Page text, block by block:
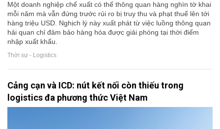
Một doanh nghiệp chế xuất có thể thông quan hàng nghìn tờ khai
mỗi năm mà vẫn đứng trước rủi ro bị truy thu và phạt thuế lên tới
hàng triệu USD. Nghịch lý này xuất phát từ việc luồng thông quan
hải quan chỉ đảm bảo hàng hóa được giải phóng tại thời điểm
nhập xuất khẩu.
Thời sự - Logistics
Cảng cạn và ICD: nút kết nối còn thiếu trong
logistics đa phương thức Việt Nam